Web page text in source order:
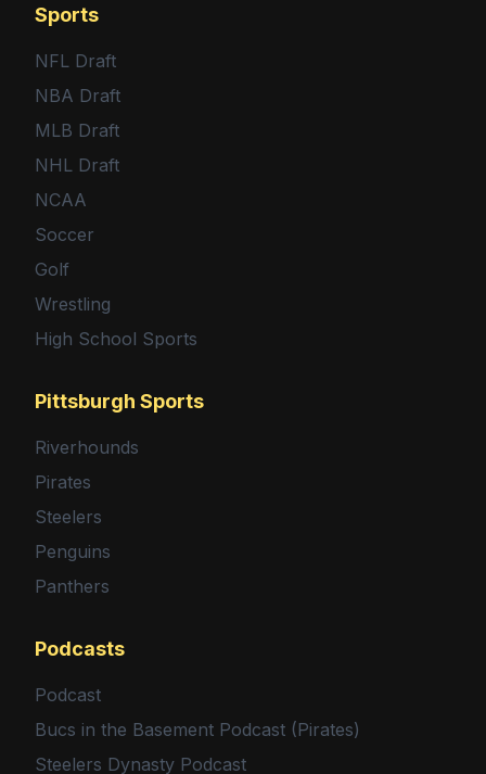
Sports
NFL Draft
NBA Draft
MLB Draft
NHL Draft
NCAA
Soccer
Golf
Wrestling
High School Sports
Pittsburgh Sports
Riverhounds
Pirates
Steelers
Penguins
Panthers
Podcasts
Podcast
Bucs in the Basement Podcast (Pirates)
Steelers Dynasty Podcast